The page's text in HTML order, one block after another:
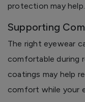
protection may help.
Supporting
The right eyewear
comfortable during
coatings may help
comfort while your